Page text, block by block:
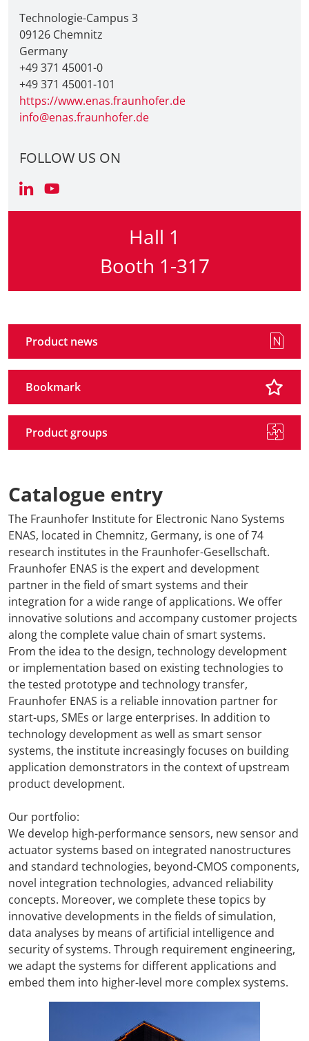
Technologie-Campus 3
09126 Chemnitz
Germany
+49 371 45001-0
+49 371 45001-101
https://www.enas.fraunhofer.de
info@enas.fraunhofer.de
FOLLOW US ON
Hall 1
Booth 1-317
Product news
Bookmark
Product groups
Catalogue entry
The Fraunhofer Institute for Electronic Nano Systems
ENAS, located in Chemnitz, Germany, is one of 74
research institutes in the Fraunhofer-Gesellschaft.
Fraunhofer ENAS is the expert and development
partner in the field of smart systems and their
integration for a wide range of applications. We offer
innovative solutions and accompany customer projects
along the complete value chain of smart systems.
From the idea to the design, technology development
or implementation based on existing technologies to
the tested prototype and technology transfer,
Fraunhofer ENAS is a reliable innovation partner for
start-ups, SMEs or large enterprises. In addition to
technology development as well as smart sensor
systems, the institute increasingly focuses on building
application demonstrators in the context of upstream
product development.
Our portfolio:
We develop high-performance sensors, new sensor and
actuator systems based on integrated nanostructures
and standard technologies, beyond-CMOS components,
novel integration technologies, advanced reliability
concepts. Moreover, we complete these topics by
innovative developments in the fields of simulation,
data analyses by means of artificial intelligence and
security of systems. Through requirement engineering,
we adapt the systems for different applications and
embed them into higher-level more complex systems.